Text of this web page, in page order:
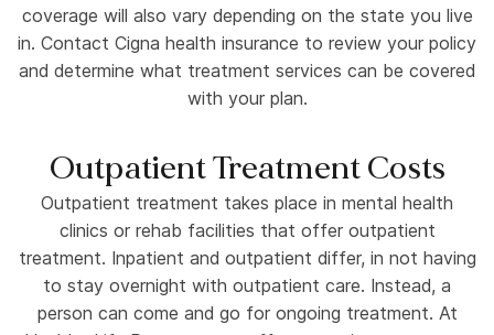
coverage will also vary depending on the state you live
in. Contact Cigna health insurance to review your policy
and determine what treatment services can be covered
with your plan.
Outpatient Treatment Costs
Outpatient treatment takes place in mental health
clinics or rehab facilities that offer outpatient
treatment. Inpatient and outpatient differ, in not having
to stay overnight with outpatient care. Instead, a
person can come and go for ongoing treatment. At